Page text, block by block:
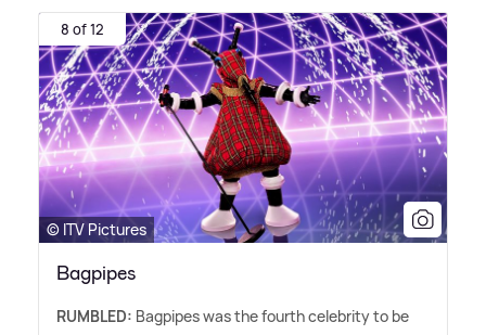
8 of 12
© ITV Pictures
Bagpipes
RUMBLED: Bagpipes was the fourth celebrity to be